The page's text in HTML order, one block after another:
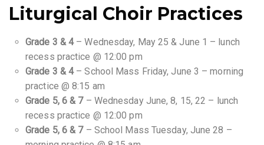
Liturgical Choir Practices
Grade 3 & 4 – Wednesday, May 25 & June 1 – lunch
recess practice @ 12:00 pm
Grade 3 & 4– School Mass Friday, June 3 – morning
practice @ 8:15 am
Grade 5, 6 & 7– Wednesday June, 8, 15, 22 – lunch
recess practice @ 12:00 pm
Grade 5, 6 & 7– School Mass Tuesday, June 28 –